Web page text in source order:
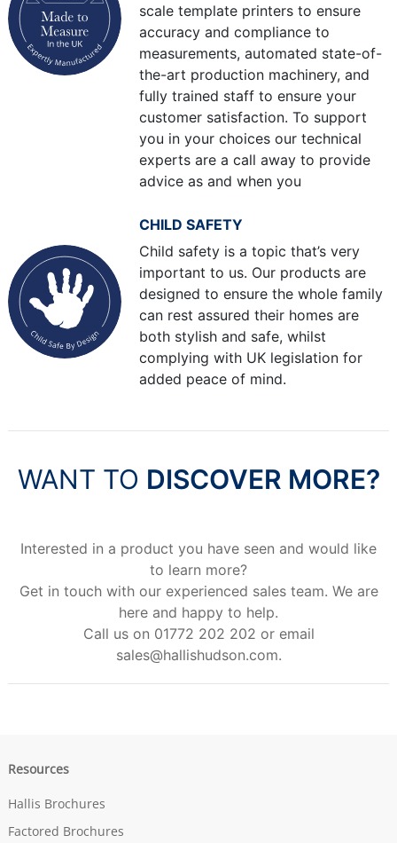
scale template printers to ensure
accuracy and compliance to
measurements, automated state-of-
the-art production machinery, and
fully trained staff to ensure your
customer satisfaction. To support
you in your choices our technical
experts are a call away to provide
advice as and when you
CHILD SAFETY
Child safety is a topic that’s very
important to us. Our products are
designed to ensure the whole family
can rest assured their homes are
both stylish and safe, whilst
complying with UK legislation for
added peace of mind.
WANT TO DISCOVER MORE?
Interested in a product you have seen and would like
to learn more?
Get in touch with our experienced sales team. We are
here and happy to help.
Call us on 01772 202 202 or email
sales@hallishudson.com.
Resources
Hallis Brochures
Factored Brochures